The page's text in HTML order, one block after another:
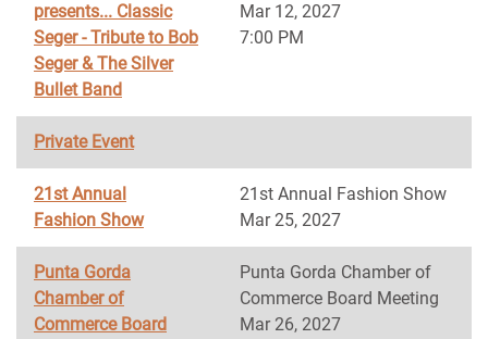
presents... Classic
Seger - Tribute to Bob
Seger & The Silver
Bullet Band
Mar 12, 2027
7:00 PM
Private Event
21st Annual
Fashion Show
21st Annual Fashion Show
Mar 25, 2027
Punta Gorda
Chamber of
Commerce Board
Punta Gorda Chamber of
Commerce Board Meeting
Mar 26, 2027